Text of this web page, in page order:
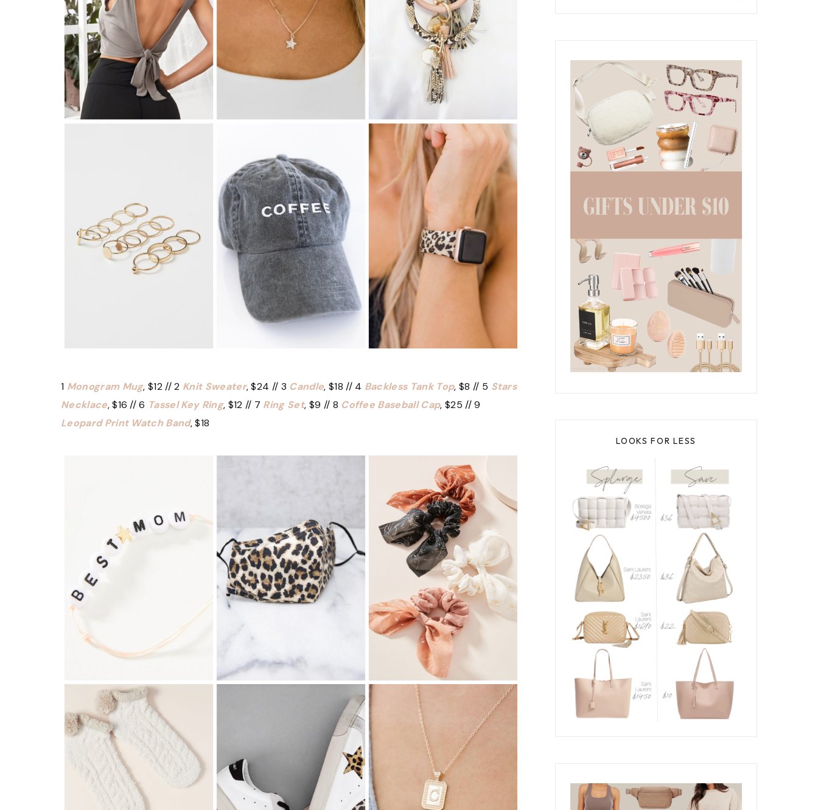
1 Monogram Mug, $12 // 2 Knit Sweater, $24 // 3 Candle, $18 // 4 Backless Tank Top, $8 // 5 Stars
Necklace, $16 // 6 Tassel Key Ring, $12 // 7 Ring Set, $9 // 8 Coffee Baseball Cap, $25 // 9
Leopard Print Watch Band, $18
LOOKS FOR LESS